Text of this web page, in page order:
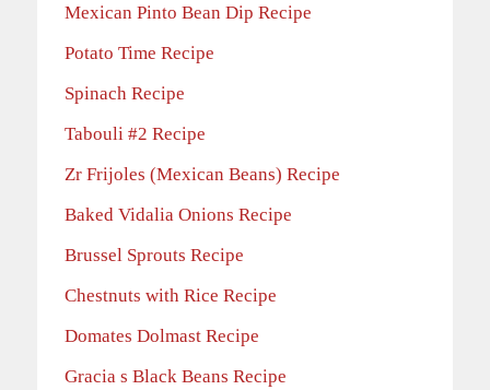
Mexican Pinto Bean Dip Recipe
Potato Time Recipe
Spinach Recipe
Tabouli #2 Recipe
Zr Frijoles (Mexican Beans) Recipe
Baked Vidalia Onions Recipe
Brussel Sprouts Recipe
Chestnuts with Rice Recipe
Domates Dolmast Recipe
Gracia s Black Beans Recipe